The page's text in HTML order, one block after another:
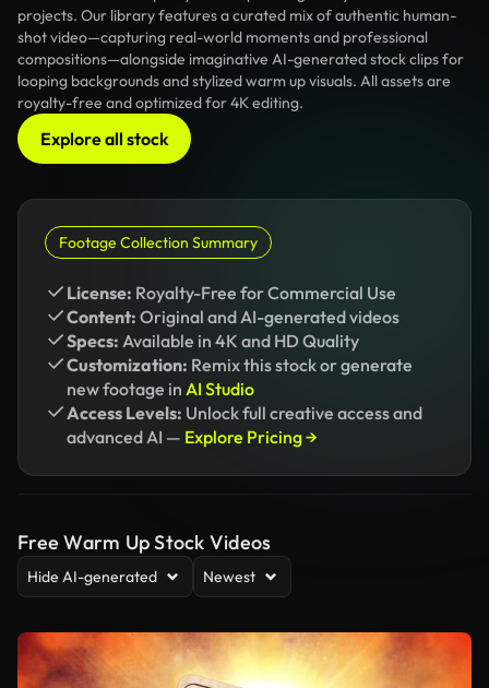
projects. Our library features a curated mix of authentic human-
shot video—capturing real-world moments and professional
compositions—alongside imaginative AI-generated stock clips for
looping backgrounds and stylized warm up visuals. All assets are
royalty-free and optimized for 4K editing.
Explore all stock
Footage Collection Summary
License: Royalty-Free for Commercial Use
Content: Original and AI-generated videos
Specs: Available in 4K and HD Quality
Customization: Remix this stock or generate
new footage in AI Studio
Access Levels: Unlock full creative access and
advanced AI — Explore Pricing →
Free Warm Up Stock Videos
Hide AI-generated Newest